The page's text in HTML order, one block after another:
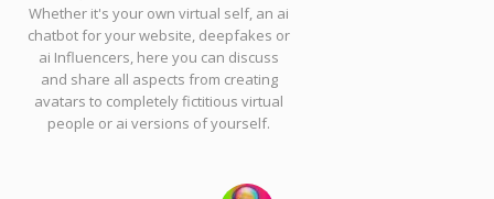
Whether it's your own virtual self, an ai
chatbot for your website, deepfakes or
ai Influencers, here you can discuss
and share all aspects from creating
avatars to completely fictitious virtual
people or ai versions of yourself.